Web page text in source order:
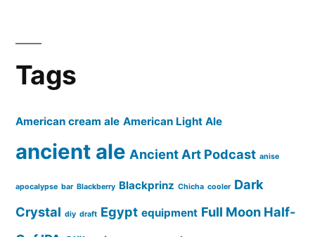
Tags
American cream ale American Light Ale
ancient ale Ancient Art Podcast anise
apocalypse bar Blackberry Blackprinz Chicha cooler Dark
Crystal diy draft Egypt equipment Full Moon Half-